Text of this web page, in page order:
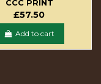
CCC PRINT
£57.50
Add to cart